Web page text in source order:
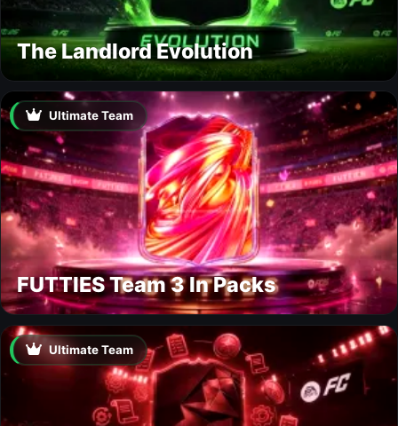
The Landlord Evolution
Ultimate Team
FUTTIES Team 3 In Packs
Ultimate Team